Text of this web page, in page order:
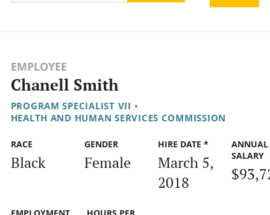
EMPLOYEE
Chanell Smith
PROGRAM SPECIALIST VII •
HEALTH AND HUMAN SERVICES COMMISSION
RACE
Black
GENDER
Female
HIRE DATE *
March 5,
2018
ANNUAL
SALARY
EMPLOYMENT
HOURS PER